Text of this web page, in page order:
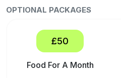
OPTIONAL PACKAGES
£50
Food For A Month